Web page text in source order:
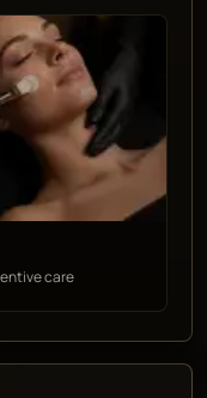
care